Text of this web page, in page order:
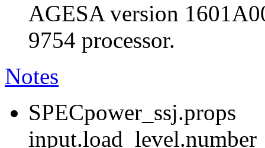
AGESA version
9754 processor.
Notes
SPECpower_ssj.props